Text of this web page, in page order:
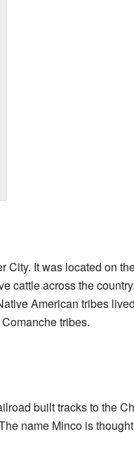
City. It was located on
cattle across the
American tribes
tribes.
built tracks to the
name Minco is